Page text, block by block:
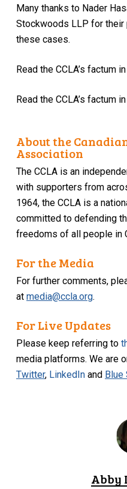
Many thanks to Nader
Stockwoods LLP for their
these cases.
Read the CCLA’s factum in
Read the CCLA’s factum in
About the
Association
The CCLA is an
with supporters from
1964, the CCLA is a
committed to defending
freedoms of all people in
For the Media
For further comments,
atmedia@ccla.org.
For Live Updates
Please keep referring to
media platforms. We are
Twitter, LinkedIn and Blue
Abby